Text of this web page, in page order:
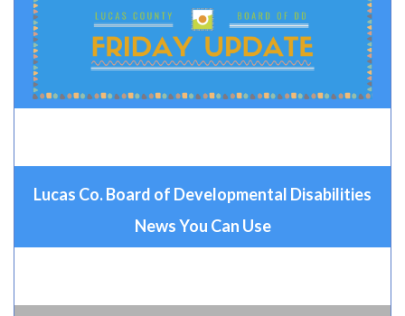
Lucas Co. Board of Developmental Disabilities
News You Can Use